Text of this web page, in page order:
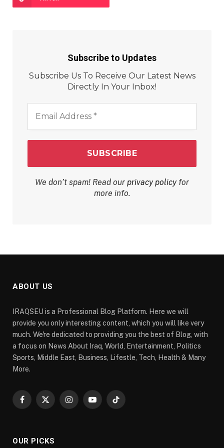
Subscribe to Updates
Subscribe Us To Receive Our Latest News
Directly In Your Inbox!
Address
We don’t spam! Read our privacy policyfor
more info.
ABOUT US
IRAQSEU is a Professional Blog Platform. Here we will
provide you only interesting content, which you will like very
much. We're dedicated to providing you the best of Blog, with
a focus on News About Iraq, World, Entertainment, Politics
Sports, Middle East, Business, Lifestle, Tech, Health & Many
More.
Facebook
X
InstagramYouTubeTikTok
OUR PICKS